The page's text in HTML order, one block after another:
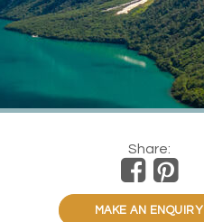
Share:
MAKE AN ENQUIRY